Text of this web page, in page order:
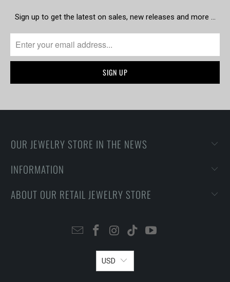
Sign up to get the latest on sales, new releases and more …
OUR JEWELRY STORE IN THE NEWS
INFORMATION
ABOUT OUR RETAIL JEWELRY STORE
USD